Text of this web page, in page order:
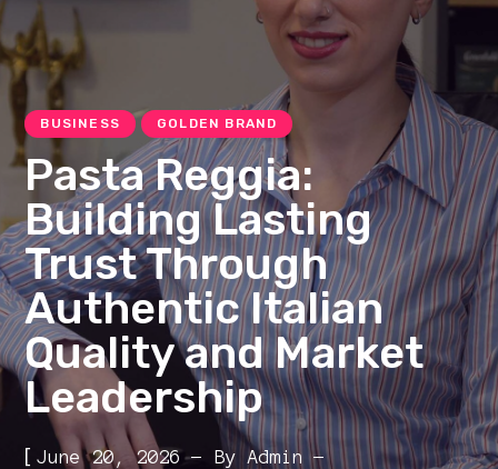
BUSINESS GOLDEN BRAND
Pasta Reggia:
Building Lasting
Trust Through
Authentic Italian
Quality and Market
Leadership
[June 20, 2026 ByAdmin